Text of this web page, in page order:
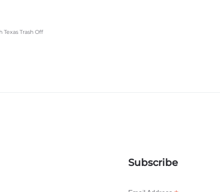
Trash Off
Subscribe